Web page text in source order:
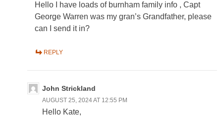
Hello I have loads of burnham family info , Capt
George Warren was my gran’s Grandfather, please
can I send it in?
REPLY
John Strickland
AUGUST 25, 2024 AT 12:55 PM
Hello Kate,